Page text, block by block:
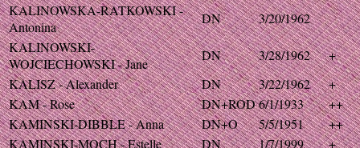
KALINOWSKA-RATKOWSKI -
Antonina
DN
3/20/1962
KALINOWSKI-
WOJCIECHOWSKI - Jane
DN 3/28/1962
+
KALISZ - Alexander
DN 3/22/1962
+
KAM - Rose
DN+ROD6/1/1933
++
KAMINSKI-DIBBLE - Anna
DN+O 5/5/1951
++
KAMINSKI-MOCH - Estelle
DN 1/7/1999
+